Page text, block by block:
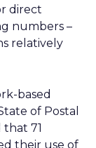
direct
numbers –
relatively
based
of Postal
71
their use of